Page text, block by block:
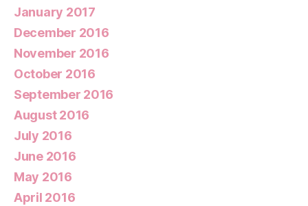
January 2017
December 2016
November 2016
October 2016
September 2016
August 2016
July 2016
June 2016
May 2016
April 2016